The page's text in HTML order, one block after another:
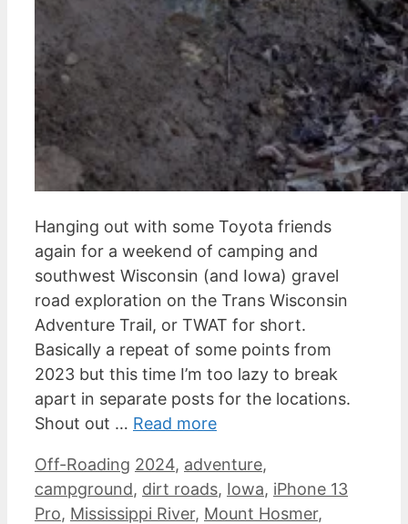
Hanging out with some Toyota friends
again for a weekend of camping and
southwest Wisconsin (and Iowa) gravel
road exploration on the Trans Wisconsin
Adventure Trail, or TWAT for short.
Basically a repeat of some points from
2023 but this time I’m too lazy to break
apart in separate posts for the locations.
Shout out … Read more
Categories
Off-Roading Tags
2024, adventure,
campground, dirt roads, Iowa, iPhone 13
Pro, Mississippi River, Mount Hosmer,